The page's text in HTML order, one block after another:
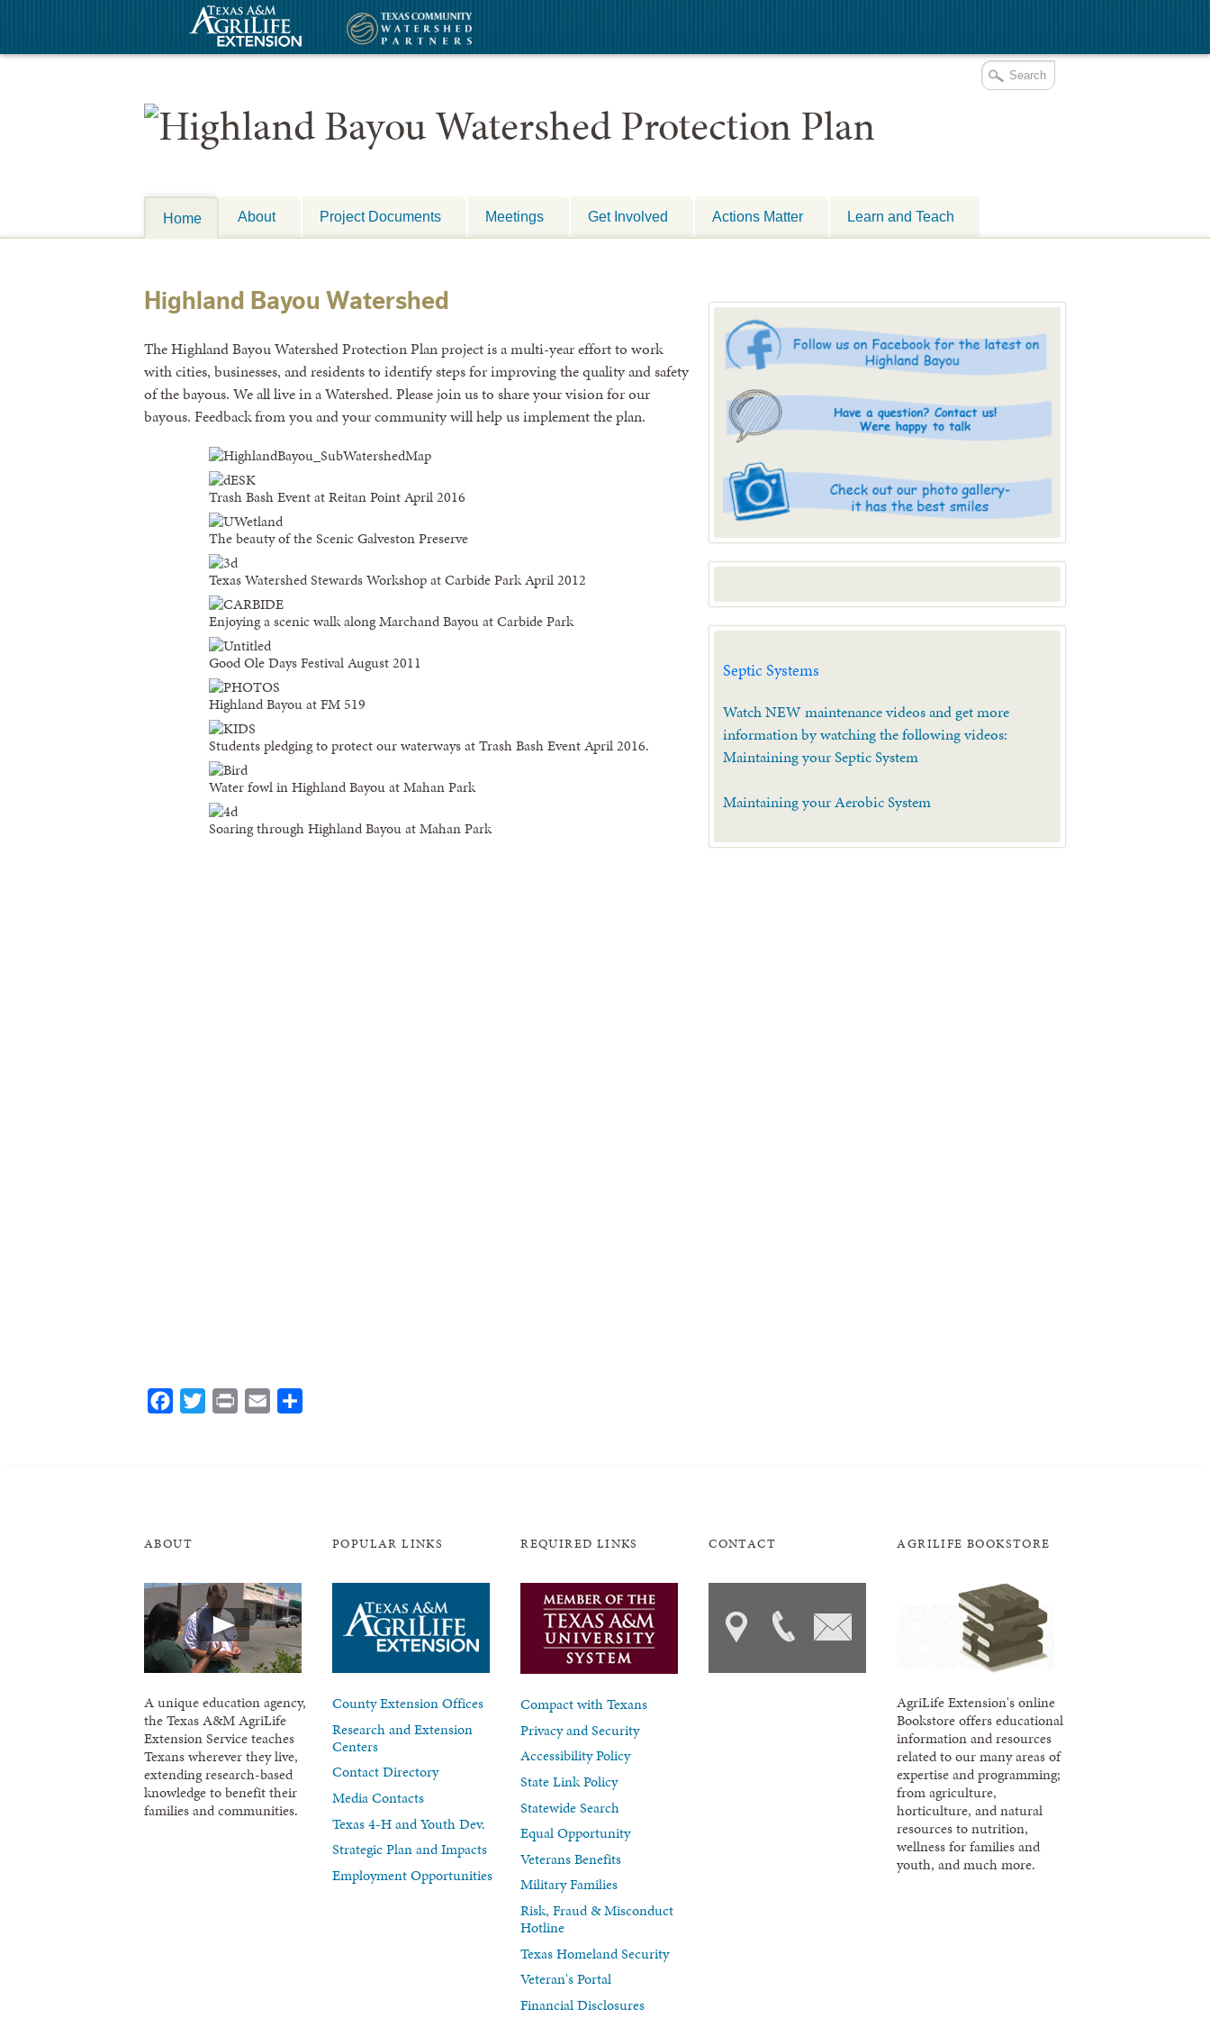
Home About Project Documents Meetings Get Involved Actions Matter Learn and Teach
Highland Bayou Watershed
The Highland Bayou Watershed Protection Plan project is a multi-year effort to work
with cities, businesses, and residents to identify steps for improving the quality and safety
of the bayous. We all live in a Watershed. Please join us to share your vision for our
bayous. Feedback from you and your community will help us implement the plan.
Trash Bash Event at Reitan Point April 2016
The beauty of the Scenic Galveston Preserve
Texas Watershed Stewards Workshop at Carbide Park April 2012
Enjoying a scenic walk along Marchand Bayou at Carbide Park
Good Ole Days Festival August 2011
Highland Bayou at FM 519
Students pledging to protect our waterways at Trash Bash Event April 2016.
Water fowl in Highland Bayou at Mahan Park
Soaring through Highland Bayou at Mahan Park
FacebookTwitter Print Email
Septic Systems
Watch NEW maintenance videos and get more
information by watching the following videos:
Maintaining your Septic System
Maintaining your Aerobic System
ABOUT
A unique education agency,
the Texas A&M AgriLife
Extension Service teaches
Texans wherever they live,
extending research-based
knowledge to benefit their
families and communities.
POPULAR LINKS
County Extension Offices
Research and Extension
Centers
Contact Directory
Media Contacts
Texas 4-H and Youth Dev.
Strategic Plan and Impacts
Employment Opportunities
REQUIRED LINKS
Compact with Texans
Privacy and Security
Accessibility Policy
State Link Policy
Statewide Search
Equal Opportunity
Veterans Benefits
Military Families
Risk, Fraud & Misconduct
Hotline
Texas Homeland Security
Veteran's Portal
Financial Disclosures
CONTACT AGRILIFE BOOKSTORE
AgriLife Extension's online
Bookstore offers educational
information and resources
related to our many areas of
expertise and programming;
from agriculture,
horticulture, and natural
resources to nutrition,
wellness for families and
youth, and much more.